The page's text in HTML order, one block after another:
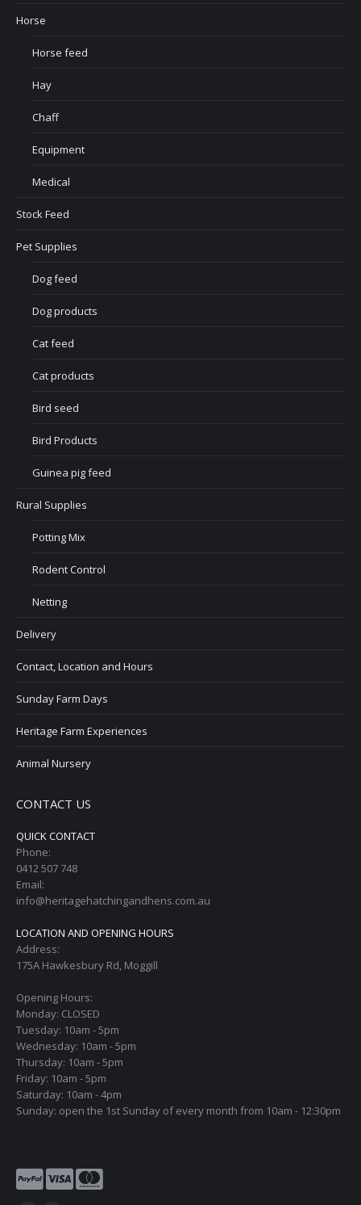
Horse
Horse feed
Hay
Chaff
Equipment
Medical
Stock Feed
Pet Supplies
Dog feed
Dog products
Cat feed
Cat products
Bird seed
Bird Products
Guinea pig feed
Rural Supplies
Potting Mix
Rodent Control
Netting
Delivery
Contact, Location and Hours
Sunday Farm Days
Heritage Farm Experiences
Animal Nursery
CONTACT US
QUICK CONTACT
Phone:
0412 507 748
Email:
info@heritagehatchingandhens.com.au
LOCATION AND OPENING HOURS
Address:
175A Hawkesbury Rd, Moggill
Opening Hours:
Monday: CLOSED
Tuesday: 10am - 5pm
Wednesday: 10am - 5pm
Thursday: 10am - 5pm
Friday: 10am - 5pm
Saturday: 10am - 4pm
Sunday: open the 1st Sunday of every month from 10am - 12:30pm